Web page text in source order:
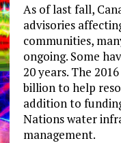
As of last fall,
advisories
communities,
ongoing. Some
20 years. The
billion to help
addition to
Nations water
management.